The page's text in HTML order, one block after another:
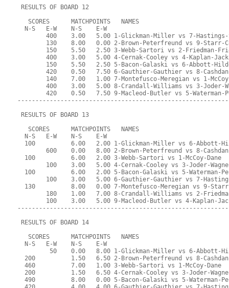
RESULTS OF BOARD 12
   SCORES      MATCHPOINTS   NAMES
  N-S   E-W    N-S    E-W
400    3.00   5.00 1-Glickman-Miller vs 7-
130    8.00   0.00 2-Brown-Peterfreund vs 9-Starr-
150    5.50   2.50 3-Webb-Sartori vs 2-Friedman-
400    3.00   5.00 4-Cernak-Cooley vs 4-Kaplan-
150    5.50   2.50 5-Bacon-Galaski vs 6-Abbott-
420    0.50   7.50 6-Gauthier-Gauthier vs 8-
140    7.00   1.00 7-Montefusco-Meregian vs 1-
400    3.00   5.00 8-Crandall-Williams vs 3-Joder-
420    0.50   7.50 9-Macleod-Butler vs 5-Waterman-
RESULTS OF BOARD 13
   SCORES      MATCHPOINTS   NAMES
  N-S   E-W    N-S    E-W
100          6.00   2.00 1-Glickman-Miller vs 6-Abbott-
600    0.00   8.00 2-Brown-Peterfreund vs 8-
  100          6.00   2.00 3-Webb-Sartori vs 1-McCoy-Dane
100    3.00   5.00 4-Cernak-Cooley vs 3-Joder-
100          6.00   2.00 5-Bacon-Galaski vs 5-Waterman-
100    3.00   5.00 6-Gauthier-Gauthier vs 7-
130          8.00   0.00 7-Montefusco-Meregian vs 9-
180    1.00   7.00 8-Crandall-Williams vs 2-
100    3.00   5.00 9-Macleod-Butler vs 4-Kaplan-
RESULTS OF BOARD 14
   SCORES      MATCHPOINTS   NAMES
  N-S   E-W    N-S    E-W
50    0.00   8.00 1-Glickman-Miller vs 6-Abbott-
200          1.50   6.50 2-Brown-Peterfreund vs 8-
  460          7.00   1.00 3-Webb-Sartori vs 1-McCoy-Dane
200          1.50   6.50 4-Cernak-Cooley vs 3-Joder-
490          8.00   0.00 5-Bacon-Galaski vs 5-Waterman-